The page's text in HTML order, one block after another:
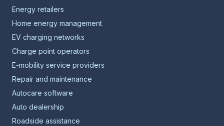
Energy retailers
Home energy management
EV charging networks
Charge point operators
E-mobility service providers
Repair and maintenance
Autocare software
Auto dealership
Roadside assistance